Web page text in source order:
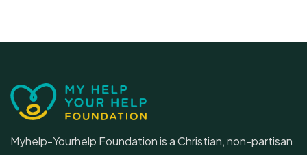
Myhelp-Yourhelp Foundation is a Christian, non-partisan